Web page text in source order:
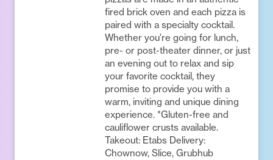
fired brick oven and each pizza is
paired with a specialty cocktail.
Whether you're going for lunch,
pre- or post-theater dinner, or just
an evening out to relax and sip
your favorite cocktail, they
promise to provide you with a
warm, inviting and unique dining
experience. *Gluten-free and
cauliflower crusts available.
Takeout: Etabs Delivery:
Chownow, Slice, Grubhub